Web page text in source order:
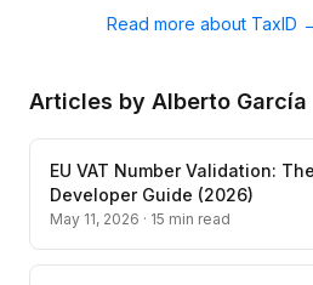
Read more about TaxID
Articles by Alberto García
EU VAT Number Validation:
Developer Guide (2026)
May 11, 2026 · 15 min read